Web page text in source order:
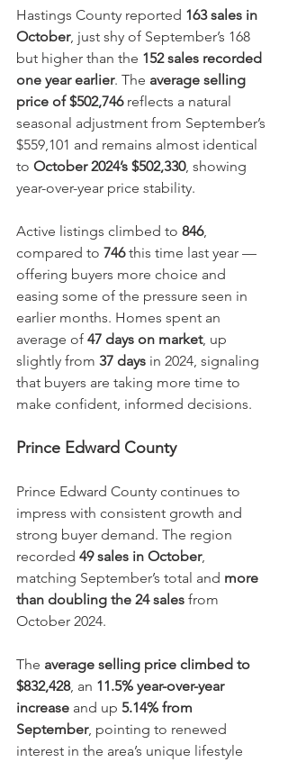
Hastings County reported 163 sales in
October, just shy of September’s 168
but higher than the 152 sales recorded
one year earlier. The average selling
price of $502,746 reflects a natural
seasonal adjustment from September’s
$559,101 and remains almost identical
to October 2024’s $502,330, showing
year-over-year price stability.
Active listings climbed to 846,
compared to 746 this time last year —
offering buyers more choice and
easing some of the pressure seen in
earlier months. Homes spent an
average of 47 days on market, up
slightly from 37 days in 2024, signaling
that buyers are taking more time to
make confident, informed decisions.
Prince Edward County
Prince Edward County continues to
impress with consistent growth and
strong buyer demand. The region
recorded 49 sales in October,
matching September’s total and more
than doubling the 24 sales from
October 2024.
The average selling price climbed to
$832,428, an 11.5% year-over-year
increase and up 5.14% from
September, pointing to renewed
interest in the area’s unique lifestyle